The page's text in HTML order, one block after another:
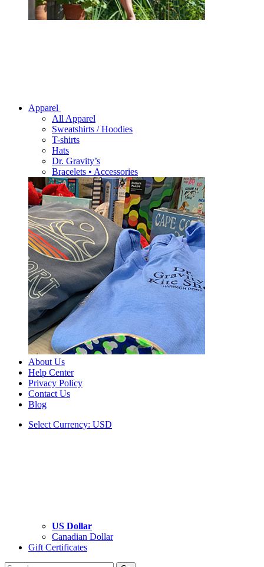
Apparel
All Apparel
Sweatshirts / Hoodies
T-shirts
Hats
Dr. Gravity’s
Bracelets • Accessories
About Us
Help Center
Privacy Policy
Contact Us
Blog
Select Currency: USD
US Dollar
Canadian Dollar
Gift Certificates